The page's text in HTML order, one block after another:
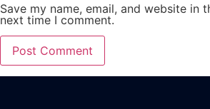
Save my name, email, and website in
next time I comment.